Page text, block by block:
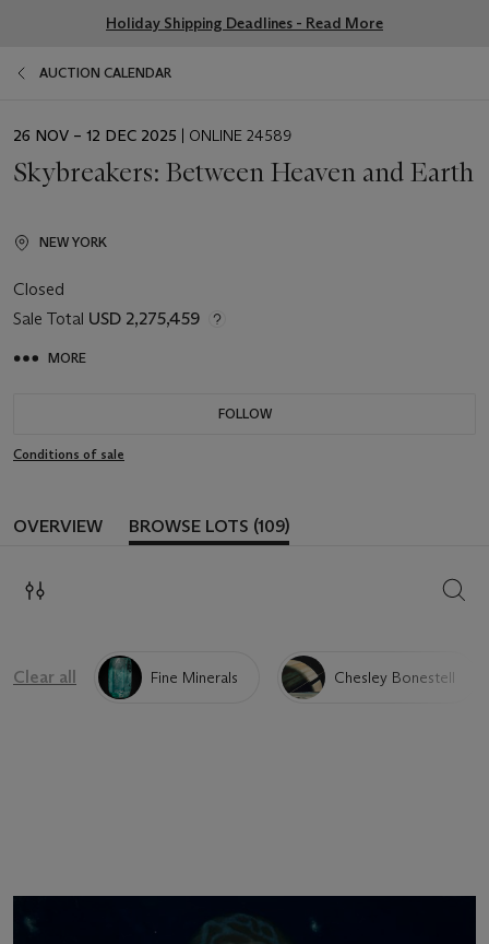
Holiday Shipping Deadlines - Read More
AUCTION CALENDAR
EVENT
26 NOV – 12 DEC 2025 | ONLINE 24589
Skybreakers: Between Heaven and Earth
NEW YORK
Closed
Sale Total USD 2,275,459
MORE
FOLLOW
Conditions of sale
OVERVIEW BROWSE LOTS (109)
Clear all Fine Minerals Chesley Bonestell